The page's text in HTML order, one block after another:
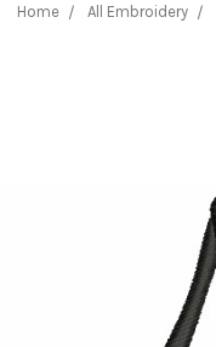
Home All Embroidery